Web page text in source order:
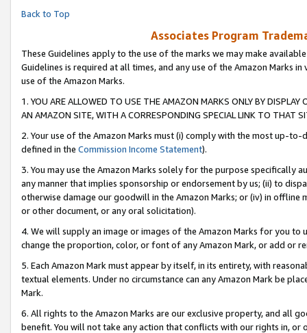
Back to Top
Associates Program
These Guidelines apply to the use of the marks we may make
Guidelines is required at all times, and any use of the Amazon Marks
use of the Amazon Marks.
1. YOU ARE ALLOWED TO USE THE AMAZON MARKS ONLY BY
AN AMAZON SITE, WITH A CORRESPONDING SPECIAL LINK TO THAT
2. Your use of the Amazon Marks must (i) comply with the most up-
defined in the Commission Income Statement).
3. You may use the Amazon Marks solely for the purpose specifically
any manner that implies sponsorship or endorsement by us; (ii) to
otherwise damage our goodwill in the Amazon Marks; or (iv) in offline
or other document, or any oral solicitation).
4. We will supply an image or images of the Amazon Marks for you to
change the proportion, color, or font of any Amazon Mark, or add or
5. Each Amazon Mark must appear by itself, in its entirety, with
textual elements. Under no circumstance can any Amazon Mark be
Mark.
6. All rights to the Amazon Marks are our exclusive property, and all
benefit. You will not take any action that conflicts with our rights in, or